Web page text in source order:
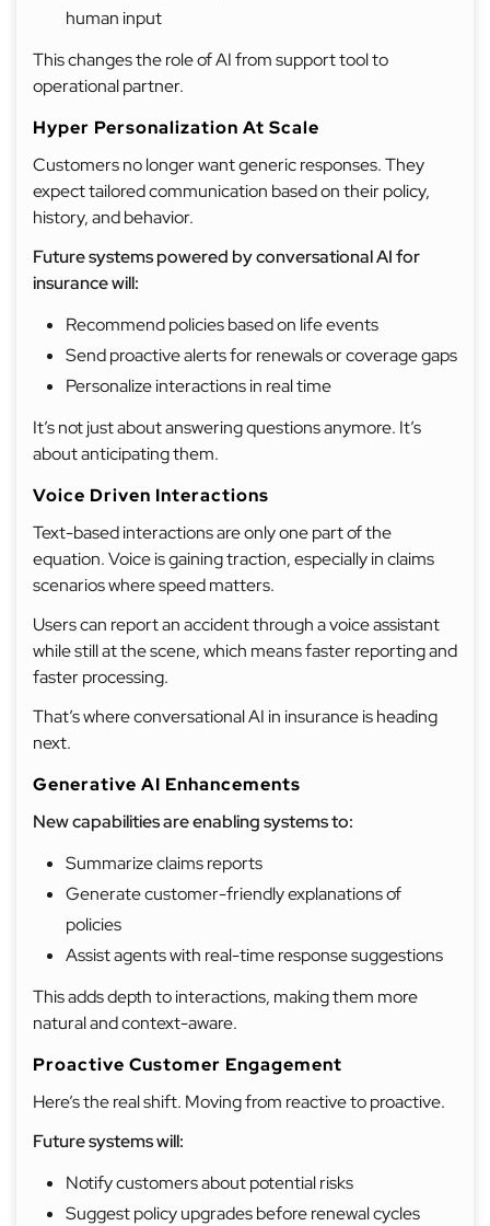
human input
This changes the role of AI from support tool to
operational partner.
Hyper Personalization At Scale
Customers no longer want generic responses. They
expect tailored communication based on their policy,
history, and behavior.
Future systems powered by conversational AI for
insurance will:
Recommend policies based on life events
Send proactive alerts for renewals or coverage gaps
Personalize interactions in real time
It’s not just about answering questions anymore. It’s
about anticipating them.
Voice Driven Interactions
Text-based interactions are only one part of the
equation. Voice is gaining traction, especially in claims
scenarios where speed matters.
Users can report an accident through a voice assistant
while still at the scene, which means faster reporting and
faster processing.
That’s where conversational AI in insurance is heading
next.
Generative AI Enhancements
New capabilities are enabling systems to:
Summarize claims reports
Generate customer-friendly explanations of
policies
Assist agents with real-time response suggestions
This adds depth to interactions, making them more
natural and context-aware.
Proactive Customer Engagement
Here’s the real shift. Moving from reactive to proactive.
Future systems will:
Notify customers about potential risks
Suggest policy upgrades before renewal cycles